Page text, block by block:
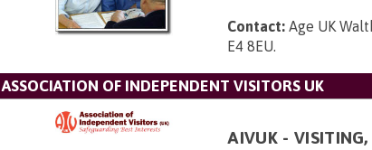
Contact: Age UK
E4 8EU.
ASSOCIATION OF INDEPENDENT VISITORS UK
AIVUK - VISITING,